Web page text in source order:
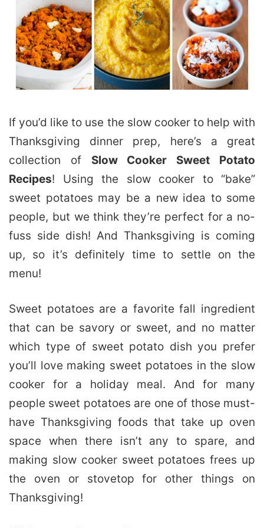
If you’d like to use the slow cooker to help with
Thanksgiving dinner prep, here’s a great
collection of Slow Cooker Sweet Potato
Recipes! Using the slow cooker to “bake”
sweet potatoes may be a new idea to some
people, but we think they’re perfect for a no-
fuss side dish! And Thanksgiving is coming
up, so it’s definitely time to settle on the
menu!
Sweet potatoes are a favorite fall ingredient
that can be savory or sweet, and no matter
which type of sweet potato dish you prefer
you’ll love making sweet potatoes in the slow
cooker for a holiday meal. And for many
people sweet potatoes are one of those must-
have Thanksgiving foods that take up oven
space when there isn’t any to spare, and
making slow cooker sweet potatoes frees up
the oven or stovetop for other things on
Thanksgiving!